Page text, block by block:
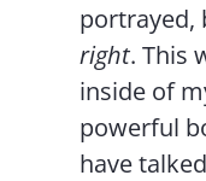
portrayed,
right. This
inside of
powerful
have